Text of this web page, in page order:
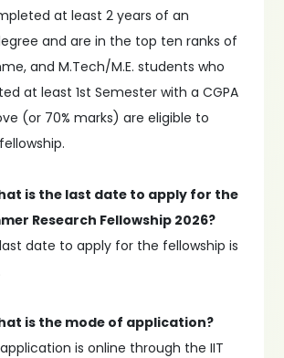
at least 2 years of an
and are in the top ten ranks of
and M.Tech/M.E. students who
at least 1st Semester with a CGPA
(or 70% marks) are eligible to
is the last date to apply for the
Research Fellowship 2026?
date to apply for the fellowship is
is the mode of application?
is online through the IIT